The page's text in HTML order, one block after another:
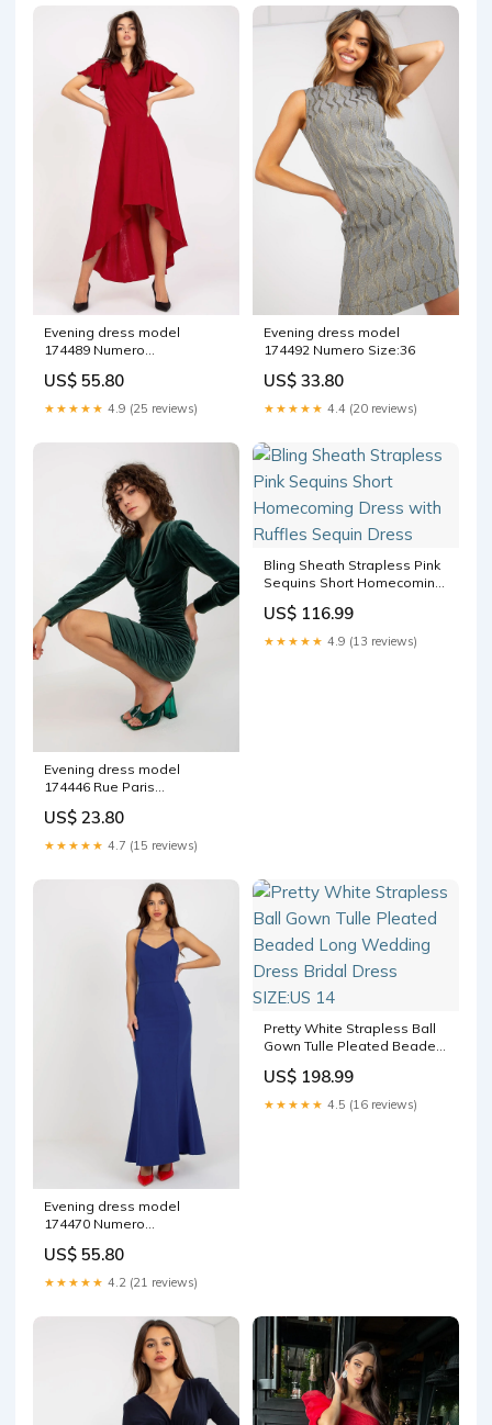
Evening dress model
174489 Numero
US$ 55.80
★★★★★ 4.9 (25 reviews)
Evening dress model
174492 Numero Size:36
US$ 33.80
★★★★★ 4.4 (20 reviews)
Evening dress model
174446 Rue Paris
US$ 23.80
★★★★★ 4.7 (15 reviews)
Bling Sheath Strapless Pink
Sequins Short Homecoming
Dress
US$ 116.99
★★★★★ 4.9 (13 reviews)
Evening dress model
174470 Numero
US$ 55.80
★★★★★ 4.2 (21 reviews)
Pretty White Strapless Ball
Gown Tulle Pleated Beaded
Dress SIZE:US 14
US$ 198.99
★★★★★ 4.5 (16 reviews)